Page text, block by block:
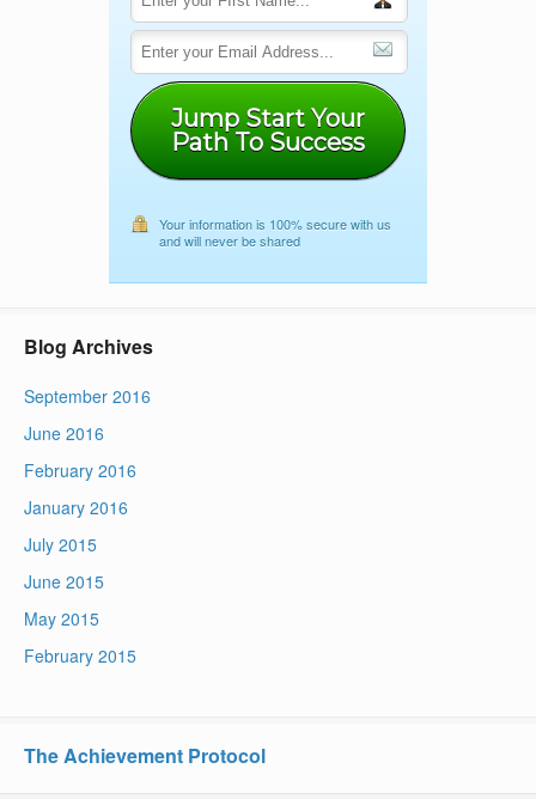
Jump Start Your
Path To Success
Your information is 100% secure with us
and will never be shared
Blog Archives
September 2016
June 2016
February 2016
January 2016
July 2015
June 2015
May 2015
February 2015
The Achievement Protocol